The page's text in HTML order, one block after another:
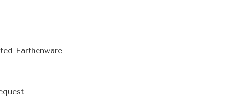
Earthenware